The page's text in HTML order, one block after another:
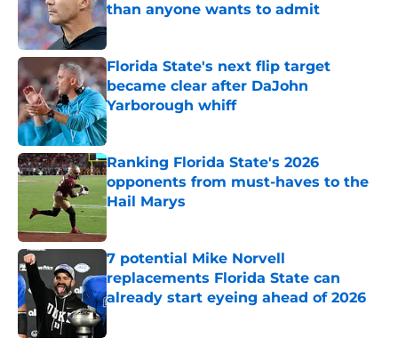
than anyone wants to admit
Published by on Invalid Date
Florida State's next flip target
became clear after DaJohn
Yarborough whiff
Published by on Invalid Date
Ranking Florida State's 2026
opponents from must-haves to the
Hail Marys
Published by on Invalid Date
7 potential Mike Norvell
replacements Florida State can
already start eyeing ahead of 2026
Published by on Invalid Date